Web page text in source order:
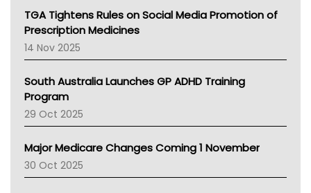
NT
AMA
NACCHO
BCNA
Asthma Australia
LFA
Palliative Care
AIHW
Children's Health Queenland
TGA Tightens Rules on Social Media Promotion of
Prescription Medicines
14 Nov 2025
South Australia Launches GP ADHD Training
Program
29 Oct 2025
Major Medicare Changes Coming 1 November
30 Oct 2025